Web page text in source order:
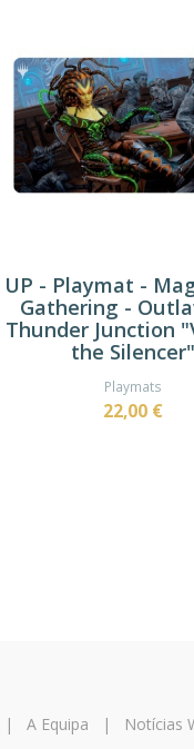
UP - Playmat -
Gathering -
Thunder Junction
the Silencer"
Playmats
22,00 €
| A Equipa | Notícias